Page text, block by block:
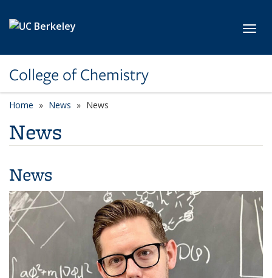
College of Chemistry
Home News News
News
News